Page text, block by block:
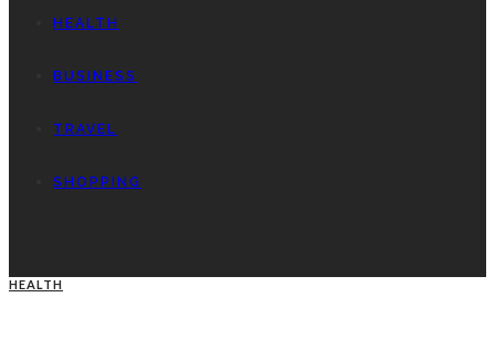
HEALTH
BUSINESS
TRAVEL
SHOPPING
HEALTH